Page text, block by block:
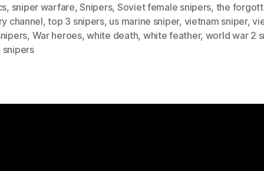
, sniper warfare,Snipers, Soviet female snipers, the
channel,top 3 snipers, us marine sniper, vietnam sniper,
, War heroes,white death, white feather, world war 2
snipers